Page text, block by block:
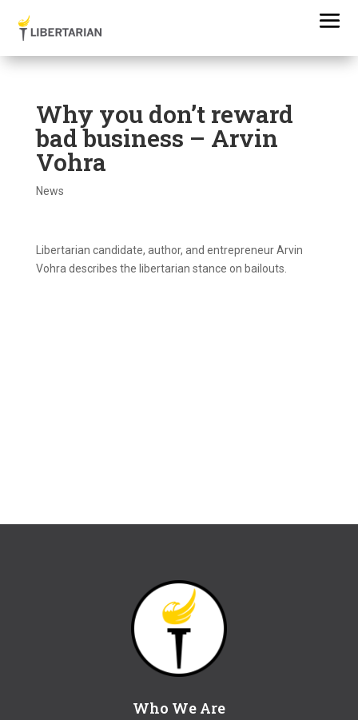
Why you don’t reward
bad business – Arvin
Vohra
News
Libertarian candidate, author, and entrepreneur Arvin
Vohra describes the libertarian stance on bailouts.
Who We Are